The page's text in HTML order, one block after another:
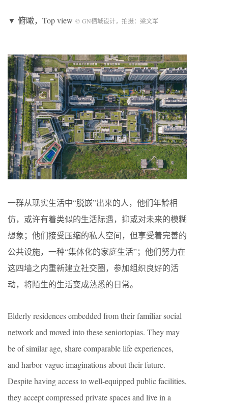
▼ 俯瞰，Top view © GN栖城设计，拍摄：梁文军
一群从现实生活中“脱嵌”出来的人，他们年龄相
仿，或许有着类似的生活际遇，抑或对未来的模糊
想象；他们接受压缩的私人空间，但享受着完善的
公共设施，一种“集体化的家庭生活”；他们努力在
这四墙之内重新建立社交圈，参加组织良好的活
动，将陌生的生活变成熟悉的日常。
Elderly residences embedded from their familiar social
network and moved into these seniortopias. They may
be of similar age, share comparable life experiences,
and harbor vague imaginations about their future.
Despite having access to well-equipped public facilities,
they accept compressed private spaces and live in a